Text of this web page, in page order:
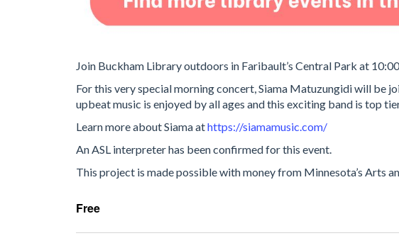
Join Buckham Library outdoors in Faribault’s Central Park at
For this very special morning concert, Siama Matuzungidi will be
upbeat music is enjoyed by all ages and this exciting band is top
Learn more about Siama athttps://siamamusic.com/
An ASL interpreter has been confirmed for this event.
This project is made possible with money from Minnesota’s Arts
Free